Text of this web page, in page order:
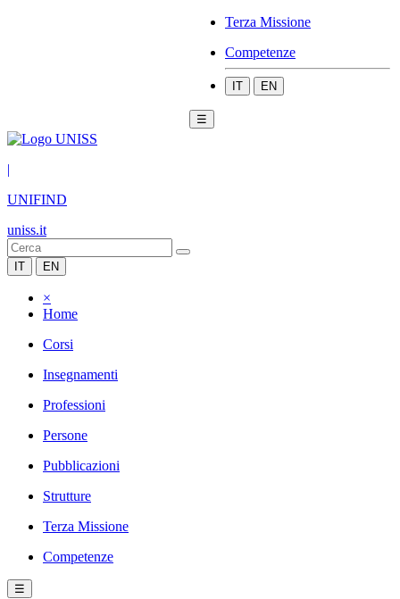
Terza Missione
Competenze
IT EN
☰
|
UNIFIND
uniss.it
IT EN
×
Home
Corsi
Insegnamenti
Professioni
Persone
Pubblicazioni
Strutture
Terza Missione
Competenze
☰